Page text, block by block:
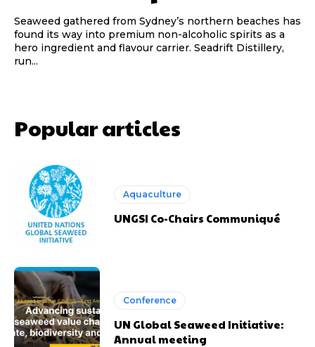
Seaweed gathered from Sydney’s northern beaches has
found its way into premium non-alcoholic spirits as a
hero ingredient and flavour carrier. Seadrift Distillery,
run...
Popular articles
Aquaculture
UNGSI Co-Chairs Communiqué
Conference
UN Global Seaweed Initiative:
Annual meeting